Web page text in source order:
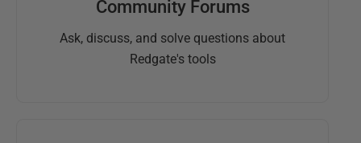
Community Forums
Ask, discuss, and solve questions about
Redgate's tools